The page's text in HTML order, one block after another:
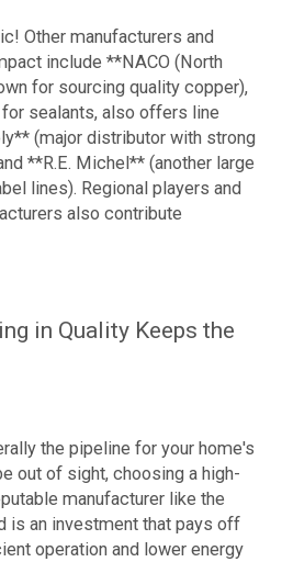
Other manufacturers and
include **NACO (North
for sourcing quality copper),
sealants, also offers line
(major distributor with strong
**R.E. Michel** (another large
lines). Regional players and
also contribute
in Quality Keeps the
the pipeline for your home's
out of sight, choosing a high-
manufacturer like the
is an investment that pays off
operation and lower energy